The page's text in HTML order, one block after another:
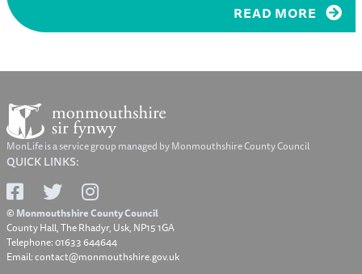
READ MORE
MonLife is a service group managed by Monmouthshire County Council
QUICK LINKS:
© Monmouthshire County Council
County Hall, The Rhadyr, Usk, NP15 1GA
Telephone: 01633 644644
Email: contact@monmouthshire.gov.uk